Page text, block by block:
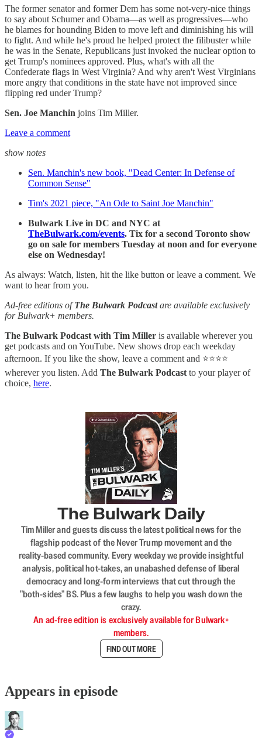
The former senator and former Dem has some not-very-nice things
to say about Schumer and Obama—as well as progressives—who
he blames for hounding Biden to move left and diminishing his will
to fight. And while he's proud he helped protect the filibuster while
he was in the Senate, Republicans just invoked the nuclear option to
get Trump's nominees approved. Plus, what's with all the
Confederate flags in West Virginia? And why aren't West Virginians
more angry that conditions in the state have not improved since
flipping red under Trump?
Sen. Joe Manchin joins Tim Miller.
Leave a comment
show notes
Sen. Manchin's new book, "Dead Center: In Defense of
Common Sense"
Tim's 2021 piece, "An Ode to Saint Joe Manchin"
Bulwark Live in DC and NYC at
TheBulwark.com/events. Tix for a second Toronto show
go on sale for members Tuesday at noon and for everyone
else on Wednesday!
As always: Watch, listen, hit the like button or leave a comment. We
want to hear from you.
Ad-free editions ofThe Bulwark Podcastare available exclusively
for Bulwark+ members.
The Bulwark Podcast with Tim Miller is available wherever you
get podcasts and on YouTube. New shows drop each weekday
afternoon. If you like the show, leave a comment and ⭐⭐⭐⭐
wherever you listen. Add The Bulwark Podcast to your player of
choice, here.
The Bulwark Daily
Tim Miller and guests discuss the latest political news for the
flagship podcast of the Never Trump movement and the
reality-based community. Every weekday we provide insightful
analysis, political hot-takes, an unabashed defense of liberal
democracy and long-form interviews that cut through the
"both-sides" BS. Plus a few laughs to help you wash down the
crazy.
An ad-free edition is exclusively available for Bulwark+
members.
FIND OUT MORE
Appears in episode